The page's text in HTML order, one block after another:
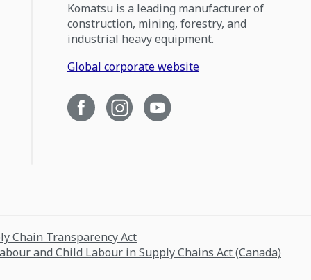
Komatsu is a leading manufacturer of
construction, mining, forestry, and
industrial heavy equipment.
Global corporate website
Chain Transparency Act
and Child Labour in Supply Chains Act (Canada)